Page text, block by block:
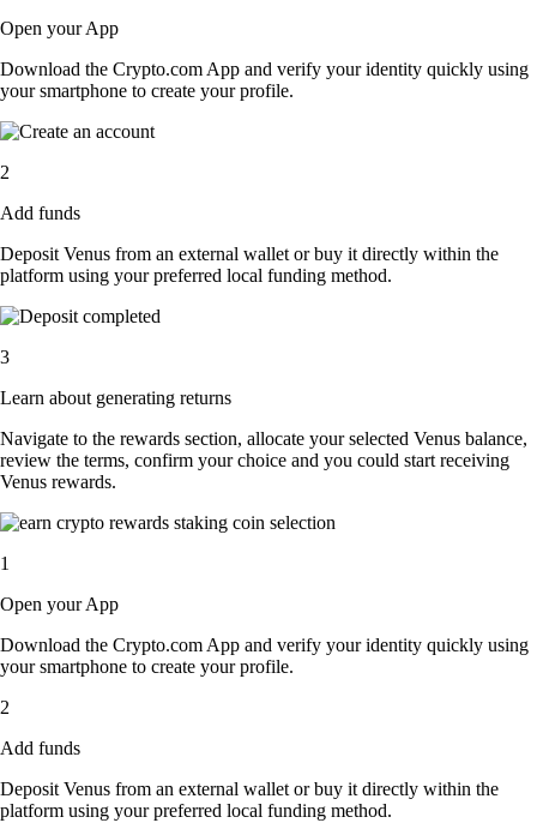
Open your App
Download the Crypto.com App and verify your identity quickly using
your smartphone to create your profile.
2
Add funds
Deposit Venus from an external wallet or buy it directly within the
platform using your preferred local funding method.
3
Learn about generating returns
Navigate to the rewards section, allocate your selected Venus balance,
review the terms, confirm your choice and you could start receiving
Venus rewards.
1
Open your App
Download the Crypto.com App and verify your identity quickly using
your smartphone to create your profile.
2
Add funds
Deposit Venus from an external wallet or buy it directly within the
platform using your preferred local funding method.